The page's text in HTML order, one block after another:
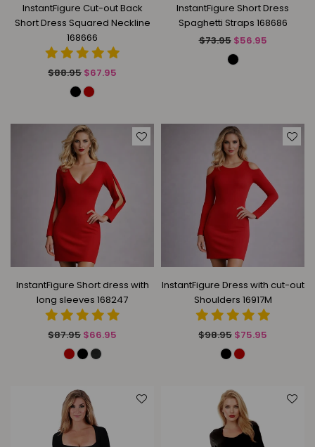
InstantFigure Cut-out Back
Short Dress Squared Neckline
168666
Regular
$88.95 $67.95
InstantFigure Short Dress
Spaghetti Straps 168686
Regular
$73.95 $56.95
InstantFigure Short dress with
long sleeves 168247
Regular
price
$87.95 $66.95
InstantFigure Dress with cut-out
Shoulders 16917M
Regular
$98.95 $75.95